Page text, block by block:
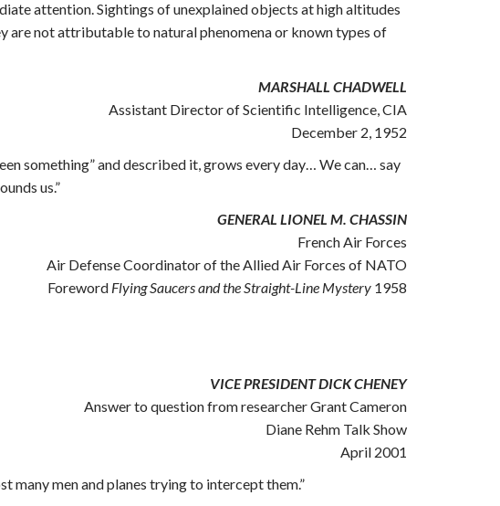
attention. Sightings of unexplained objects at high altitudes
are not attributable to natural phenomena or known types of
MARSHALL CHADWELL
Assistant Director of Scientific Intelligence, CIA
December 2, 1952
something” and described it, grows every day… We can… say
us.”
GENERAL LIONEL M. CHASSIN
French Air Forces
Air Defense Coordinator of the Allied Air Forces of NATO
Foreword Flying Saucers and the Straight-Line Mystery 1958
VICE PRESIDENT DICK CHENEY
Answer to question from researcher Grant Cameron
Diane Rehm Talk Show
April 2001
many men and planes trying to intercept them.”